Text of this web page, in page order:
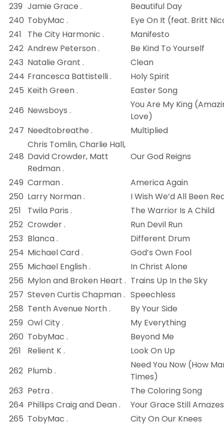
239 Jamie Grace .
Beautiful Day
240 TobyMac .
Eye On It (feat. Britt
241
The City Harmonic .
Manifesto
242 Andrew Peterson .
Be Kind To Yourself
243 Natalie Grant .
Clean
244 Francesca Battistelli .
Holy Spirit
245 Keith Green .
Easter Song
246 Newsboys .
You Are My King
Love)
247 Needtobreathe . Multiplied
248
Chris Tomlin, Charlie Hall,
David Crowder, Matt
Redman .
Our God Reigns
249 Carman .
America Again
250 Larry Norman .
I Wish We’d All Been
251
Twila Paris .
The Warrior Is A Child
252 Crowder .
Run Devil Run
253 Blanca .
Different Drum
254 Michael Card .
God’s Own Fool
255 Michael English .
In Christ Alone
256 Mylon and Broken Heart . Trains Up In the Sky
257 Steven Curtis Chapman . Speechless
258 Tenth Avenue North .
By Your Side
259 Owl City .
My Everything
260 TobyMac .
Beyond Me
261
Relient K .
Look On Up
262 Plumb .
Need You Now (How
Times)
263 Petra .
The Coloring Song
264 Phillips Craig and Dean .
Your Grace Still
265 TobyMac .
City On Our Knees